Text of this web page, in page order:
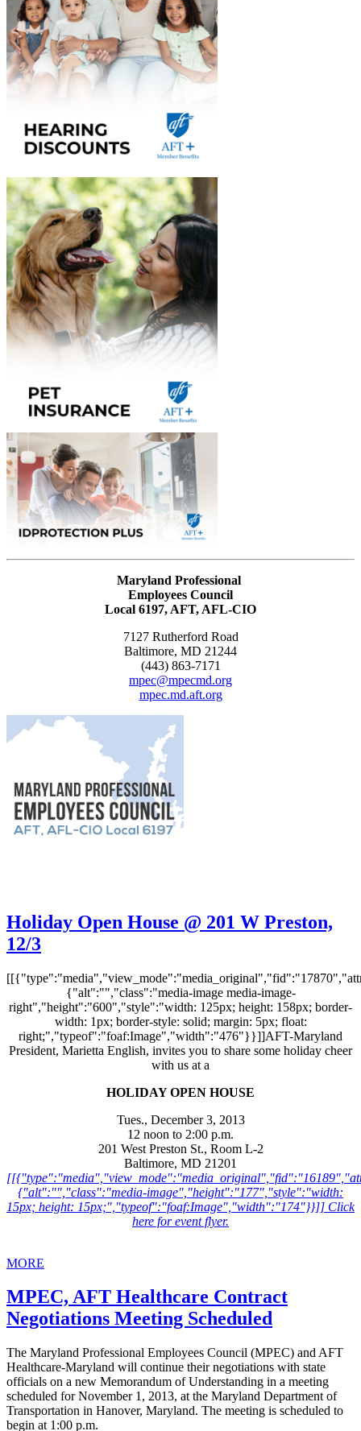
Maryland Professional
Employees Council
Local 6197, AFT, AFL-CIO
7127 Rutherford Road
Baltimore, MD 21244
(443) 863-7171
mpec@mpecmd.org
mpec.md.aft.org
Holiday Open House @ 201 W Preston,
12/3
{"alt":"","class":"media-image media-image-
right","height":"600","style":"width: 125px; height: 158px; border-
width: 1px; border-style: solid; margin: 5px; float:
right;","typeof":"foaf:Image","width":"476"}}]]AFT-Maryland
President, Marietta English, invites you to share some holiday cheer
with us at a
HOLIDAY OPEN HOUSE
Tues., December 3, 2013
12 noon to 2:00 p.m.
201 West Preston St., Room L-2
Baltimore, MD 21201
{"alt":"","class":"media-image","height":"177","style":"width:
15px; height: 15px;","typeof":"foaf:Image","width":"174"}}]] Click
here for event flyer.
MORE
MPEC, AFT Healthcare Contract
Negotiations Meeting Scheduled
The Maryland Professional Employees Council (MPEC) and AFT
Healthcare-Maryland will continue their negotiations with state
officials on a new Memorandum of Understanding in a meeting
scheduled for November 1, 2013, at the Maryland Department of
Transportation in Hanover, Maryland. The meeting is scheduled to
begin at 1:00 p.m.